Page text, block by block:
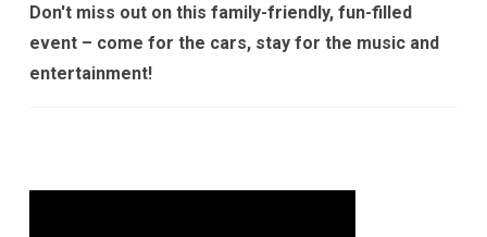
Don't miss out on this family-friendly, fun-filled
event – come for the cars, stay for the music and
entertainment!